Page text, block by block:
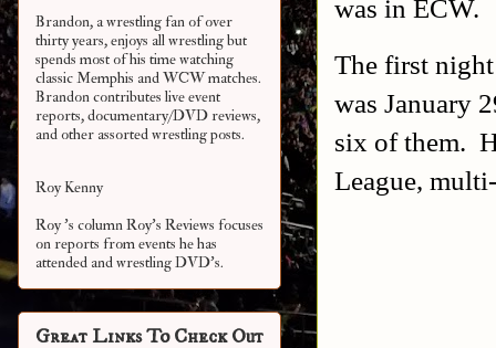
was in ECW.
The first
was January
six of them.
League,
Brandon, a wrestling fan of over
thirty years, enjoys all wrestling but
spends most of his time watching
classic Memphis and WCW matches.
Brandon contributes live event
reports, documentary/DVD reviews,
and other assortedwrestling posts.
Roy Kenny
Roy 's column Roy's Reviews focuses
on reports from events he has
attended and wrestling DVD's.
Great Links To Check Out